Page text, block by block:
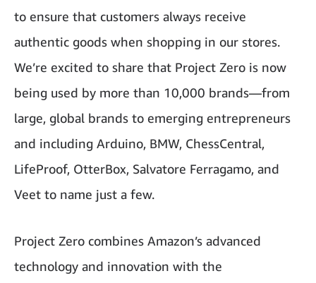
to ensure that customers always receive
authentic goods when shopping in our stores.
We’re excited to share that Project Zero is now
being used by more than 10,000 brands—from
large, global brands to emerging entrepreneurs
and including Arduino, BMW, ChessCentral,
LifeProof, OtterBox, Salvatore Ferragamo, and
Veet to name just a few.
Project Zero combines Amazon’s advanced
technology and innovation with the